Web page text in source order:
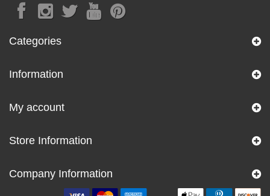
Categories
Information
My account
Store Information
Company Information